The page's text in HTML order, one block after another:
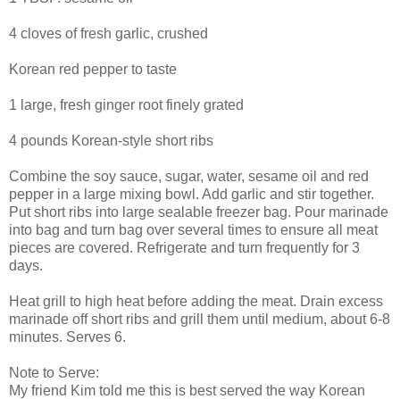
4 cloves of fresh garlic, crushed
Korean red pepper to taste
1 large, fresh ginger root finely grated
4 pounds Korean-style short ribs
Combine the soy sauce, sugar, water, sesame oil and red
pepper in a large mixing bowl. Add garlic and stir together.
Put short ribs into large sealable freezer bag. Pour marinade
into bag and turn bag over several times to ensure all meat
pieces are covered. Refrigerate and turn frequently for 3
days.
Heat grill to high heat before adding the meat. Drain excess
marinade off short ribs and grill them until medium, about 6-8
minutes. Serves 6.
Note to Serve:
My friend Kim told me this is best served the way Korean